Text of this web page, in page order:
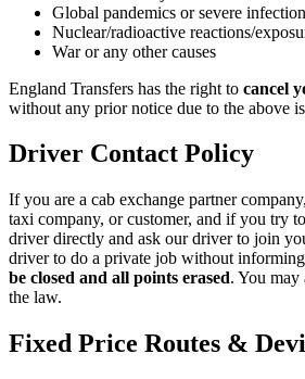
Global pandemics or severe
Nuclear/radioactive reactions/
War or any other causes
England Transfers has the right to cancel
without any prior notice due to the above
Driver Contact Policy
If you are a cab exchange partner
taxi company, or customer, and if you try
driver directly and ask our driver to join
driver to do a private job without
be closed and all points erased. You may
the law.
Fixed Price Routes &